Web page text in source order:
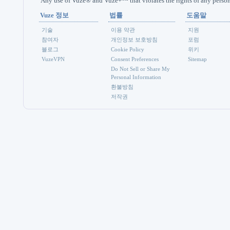
Vuze 정보
기술
참여자
블로그
VuzeVPN
법률
이용 약관
개인정보 보호방침
Cookie Policy
Consent Preferences
Do Not Sell or Share My
Personal Information
환불방침
저작권
도움말
지원
포럼
위키
Sitemap